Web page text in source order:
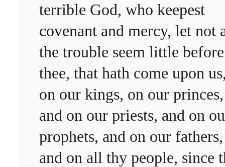
terrible God, who keepest
covenant and mercy, let not
the trouble seem little before
thee, that hath come upon
on our kings, on our princes,
and on our priests, and on
prophets, and on our fathers,
and on all thy people, since